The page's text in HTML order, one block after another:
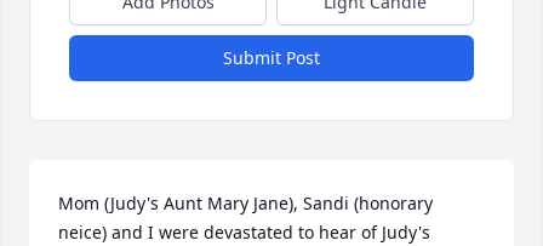
Submit Post
Mom (Judy's Aunt Mary Jane), Sandi (honorary
neice) and I were devastated to hear of Judy's